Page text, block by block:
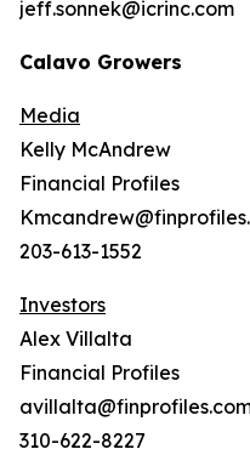
jeff.sonnek@icrinc.com
Calavo Growers
Media
Kelly McAndrew
Financial Profiles
203-613-1552
Investors
Alex Villalta
Financial Profiles
310-622-8227